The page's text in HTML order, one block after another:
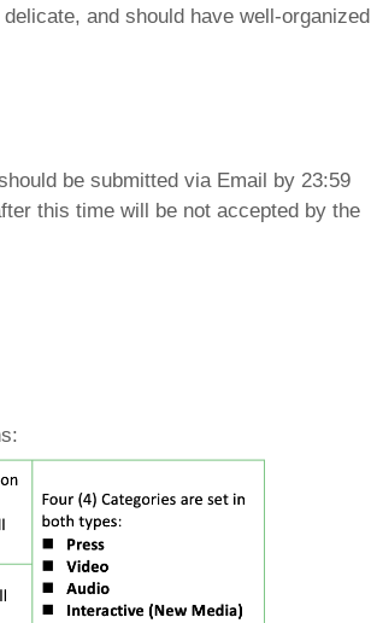
and should have well-organized
be submitted via Email by 23:59
this time will be not accepted by the